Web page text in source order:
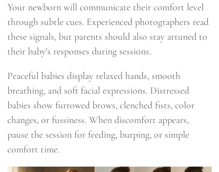
Your newborn will communicate their comfort level
through subtle cues. Experienced photographers read
these signals, but parents should also stay attuned to
their baby's responses during sessions.
Peaceful babies display relaxed hands, smooth
breathing, and soft facial expressions. Distressed
babies show furrowed brows, clenched fists, color
changes, or fussiness. When discomfort appears,
pause the session for feeding, burping, or simple
comfort time.